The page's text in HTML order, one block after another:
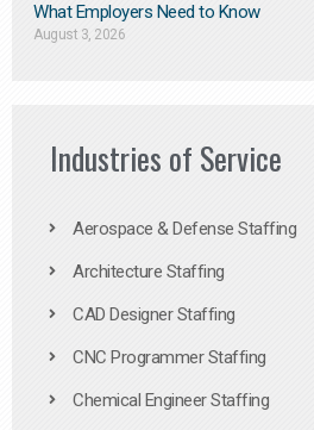
What Employers Need to Know
August 3, 2026
Industries of Service
Aerospace & Defense Staffing
Architecture Staffing
CAD Designer Staffing
CNC Programmer Staffing
Chemical Engineer Staffing